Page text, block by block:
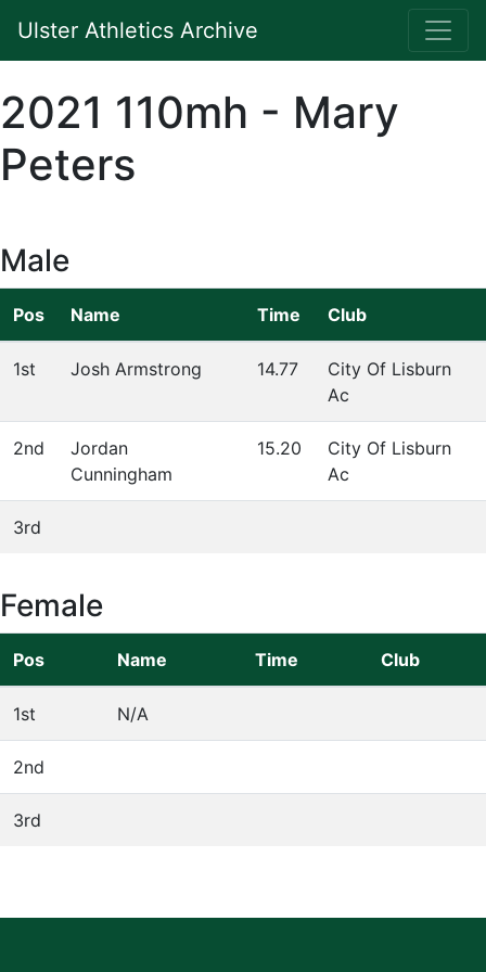
Ulster Athletics Archive
2021 110mh - Mary
Peters
Male
Pos Name Time Club
1st Josh Armstrong 14.77
City Of Lisburn
Ac
2nd
Jordan
Cunningham
15.20
City Of Lisburn
Ac
3rd
Female
Pos Name Time Club
1st N/A
2nd
3rd